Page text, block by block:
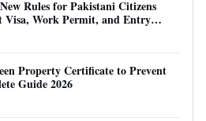
Rules for Pakistani Citizens
Visa, Work Permit, and Entry
Property Certificate to Prevent
Guide 2026